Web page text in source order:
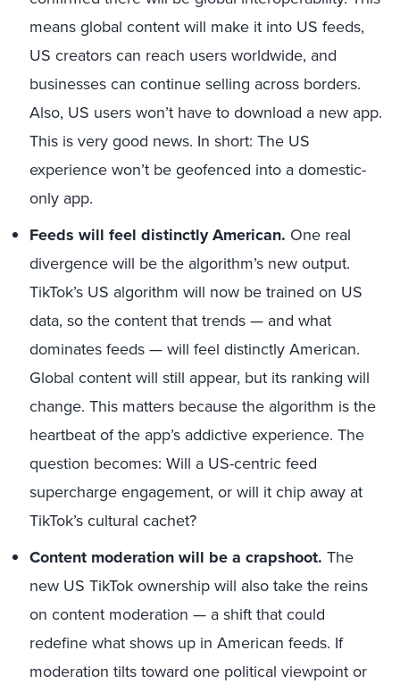
means global content will make it into US feeds,
US creators can reach users worldwide, and
businesses can continue selling across borders.
Also, US users won’t have to download a new app.
This is very good news. In short: The US
experience won’t be geofenced into a domestic-
only app.
Feeds will feel distinctly American. One real
divergence will be the algorithm’s new output.
TikTok’s US algorithm will now be trained on US
data, so the content that trends — and what
dominates feeds — will feel distinctly American.
Global content will still appear, but its ranking will
change. This matters because the algorithm is the
heartbeat of the app’s addictive experience. The
question becomes: Will a US-centric feed
supercharge engagement, or will it chip away at
TikTok’s cultural cachet?
Content moderation will be a crapshoot. The
new US TikTok ownership will also take the reins
on content moderation — a shift that could
redefine what shows up in American feeds. If
moderation tilts toward one political viewpoint or